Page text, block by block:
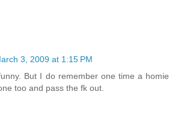
3, 2009 at 1:15 PM
But I do remember one time a homie
too and pass the fk out.